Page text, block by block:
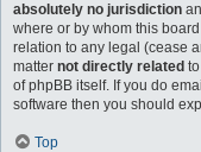
absolutely no jurisdiction
where or by whom this
relation to any legal (cease
matter not directly related
of phpBB itself. If you do
software then you should
Top